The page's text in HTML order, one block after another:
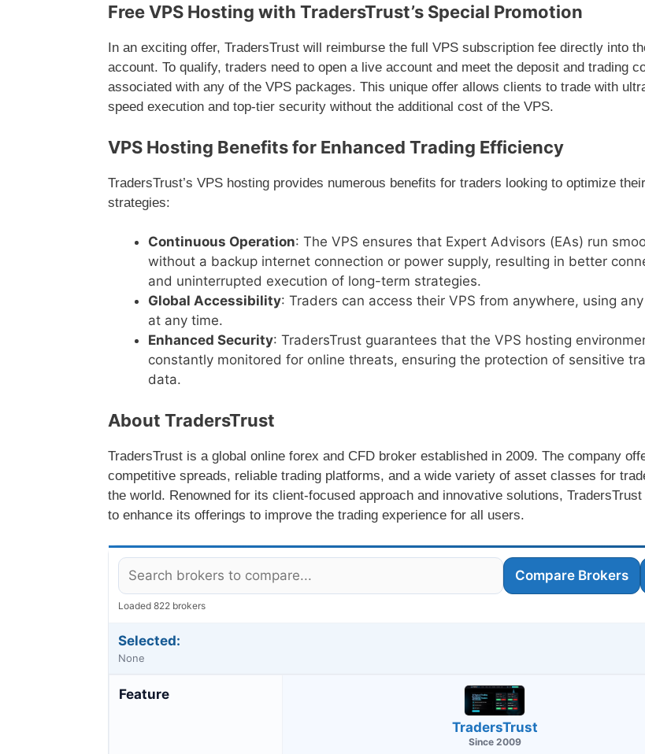
Free VPS Hosting with TradersTrust’s Special Promotion
In an exciting offer, TradersTrust will reimburse the full VPS subscription fee directly into
account. To qualify, traders need to open a live account and meet the deposit and trading
associated with any of the VPS packages. This unique offer allows clients to trade with
speed execution and top-tier security without the additional cost of the VPS.
VPS Hosting Benefits for Enhanced Trading Efficiency
TradersTrust’s VPS hosting provides numerous benefits for traders looking to optimize
strategies:
Continuous Operation: The VPS ensures that Expert Advisors (EAs) run
without a backup internet connection or power supply, resulting in better
and uninterrupted execution of long-term strategies.
Global Accessibility: Traders can access their VPS from anywhere, using
at any time.
Enhanced Security: TradersTrust guarantees that the VPS hosting
constantly monitored for online threats, ensuring the protection of sensitive
data.
About TradersTrust
TradersTrust is a global online forex and CFD broker established in 2009. The company
competitive spreads, reliable trading platforms, and a wide variety of asset classes for
the world. Renowned for its client-focused approach and innovative solutions,
to enhance its offerings to improve the trading experience for all users.
Compare Brokers
Loaded 822 brokers
Selected:
None
Feature
TradersTrust
Since 2009